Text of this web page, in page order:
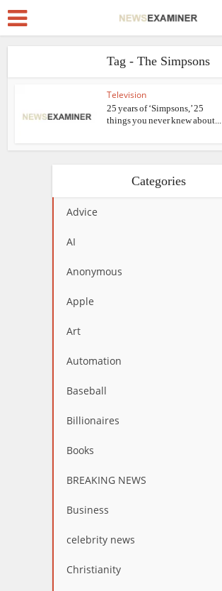
Tag - The Simpsons
Television
25 years of ‘Simpsons,’ 25
things you never knew about...
Categories
Advice
AI
Anonymous
Apple
Art
Automation
Baseball
Billionaires
Books
BREAKING NEWS
Business
celebrity news
Christianity